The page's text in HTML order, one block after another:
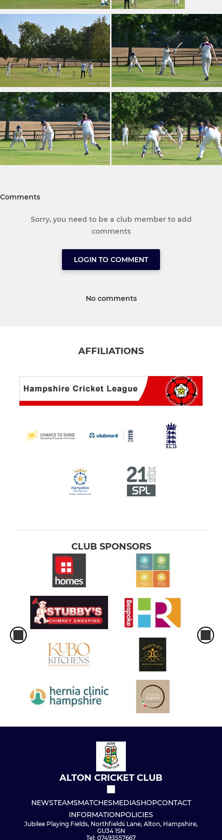
Comments
Sorry, you need to be a club member to add
comments
LOGIN TO COMMENT
No comments
AFFILIATIONS
CLUB SPONSORS
ALTON CRICKET CLUB
NEWSTEAMSMATCHESMEDIASHOPCONTACT
INFORMATIONPOLICIES
Jubilee Playing Fields, Northfields Lane, Alton, Hampshire,
GU34 1SN
Tel: 07493557667